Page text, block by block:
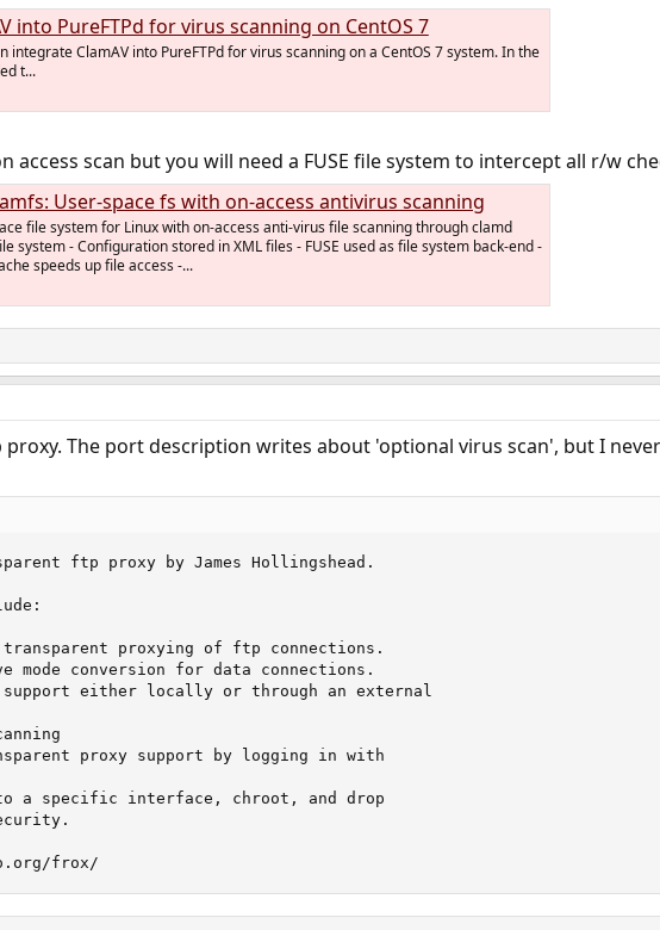
into PureFTPd for virus scanning on CentOS 7
integrate ClamAV into PureFTPd for virus scanning on a CentOS 7 system. In the
t...
access scan but you will need a FUSE file system to intercept all r/w
User-space fs with on-access antivirus scanning
file system for Linux with on-access anti-virus file scanning through clamd
system - Configuration stored in XML files - FUSE used as file system back-end -
speeds up file access -...
proxy. The port description writes about 'optional virus scan', but I
ftp proxy by James Hollingshead.
proxying of ftp connections.
mode conversion for data connections.
either locally or through an external
proxy support by logging in with
a specific interface, chroot, and drop
frox/